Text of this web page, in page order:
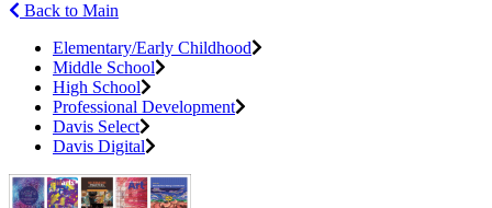
Back to Main
Elementary/Early Childhood
Middle School
High School
Professional Development
Davis Select
Davis Digital